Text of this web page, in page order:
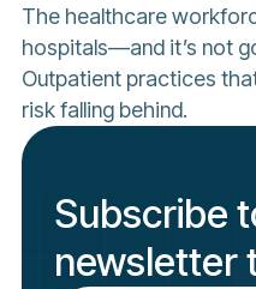
The healthcare
hospitals—and it’s not
Outpatient practices
risk falling behind.
Subscribe
newsletter